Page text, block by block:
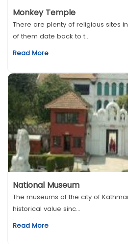
Monkey Temple
There are plenty of religious sites
of them date back to t...
Read More
National Museum
The museums of the city of
historical value sinc...
Read More